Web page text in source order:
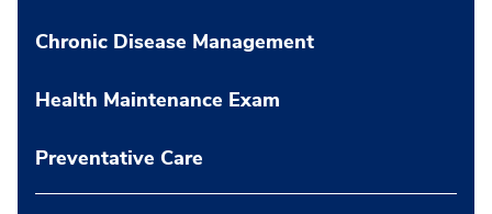
Chronic Disease Management
Health Maintenance Exam
Preventative Care